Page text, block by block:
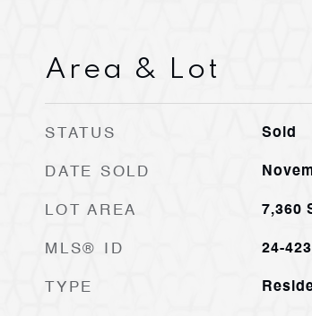
Area & Lot
STATUS Sold
DATE SOLD
LOT AREA 7,360
MLS® ID 24-
TYPE